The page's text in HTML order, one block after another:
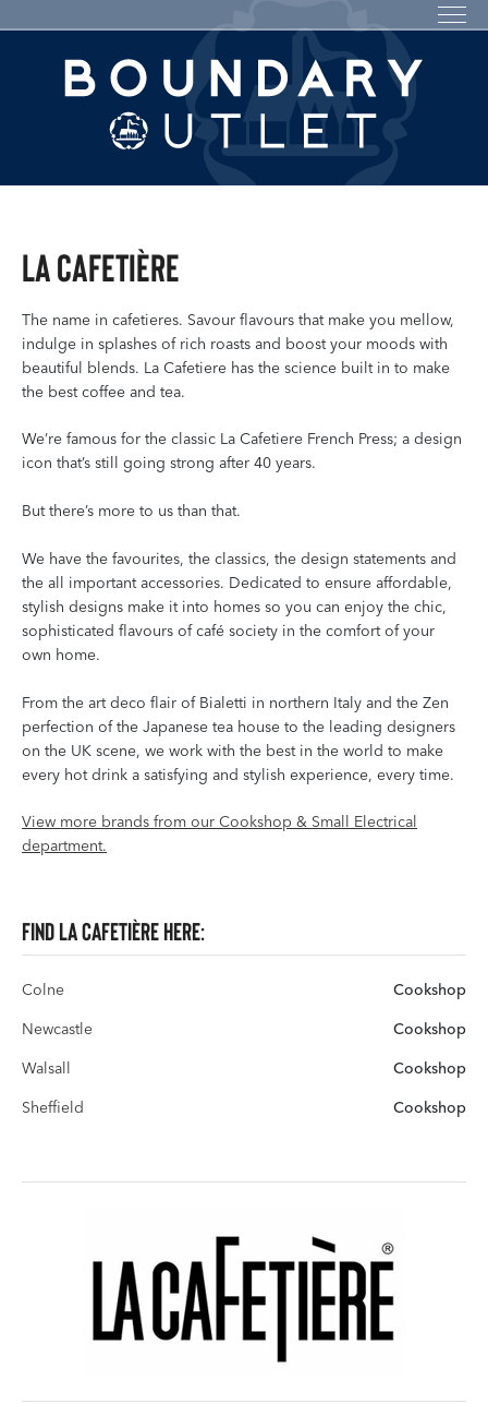
La Cafetière
The name in cafetieres. Savour flavours that make you mellow,
indulge in splashes of rich roasts and boost your moods with
beautiful blends. La Cafetiere has the science built in to make
the best coffee and tea.
We’re famous for the classic La Cafetiere French Press; a design
icon that’s still going strong after 40 years.
But there’s more to us than that.
We have the favourites, the classics, the design statements and
the all important accessories. Dedicated to ensure affordable,
stylish designs make it into homes so you can enjoy the chic,
sophisticated flavours of café society in the comfort of your
own home.
From the art deco flair of Bialetti in northern Italy and the Zen
perfection of the Japanese tea house to the leading designers
on the UK scene, we work with the best in the world to make
every hot drink a satisfying and stylish experience, every time.
View more brands from our Cookshop & Small Electrical
department.
Find La Cafetière here:
Colne Cookshop
Newcastle Cookshop
Walsall Cookshop
Sheffield Cookshop